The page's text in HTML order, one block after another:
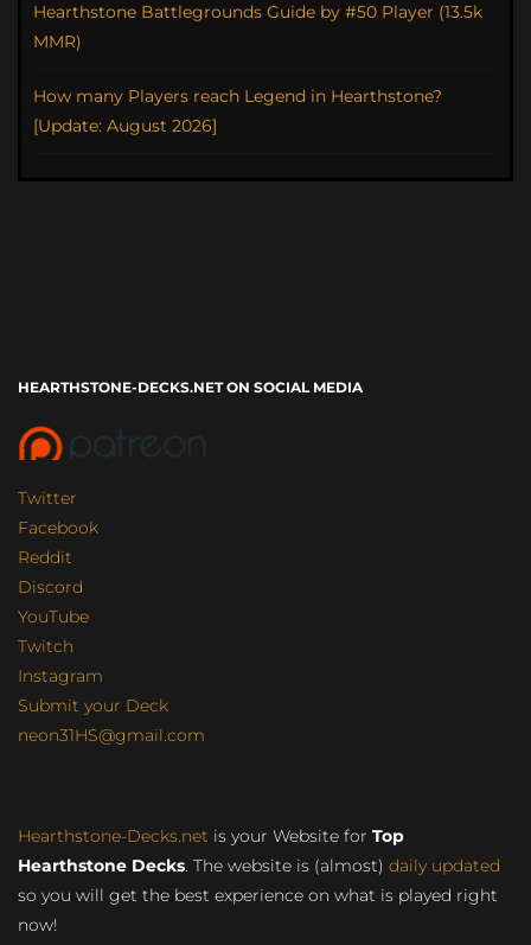
Hearthstone Battlegrounds Guide by #50 Player (13.5k
MMR)
How many Players reach Legend in Hearthstone?
[Update: August 2026]
HEARTHSTONE-DECKS.NET ON SOCIAL MEDIA
Twitter
Facebook
Reddit
Discord
YouTube
Twitch
Instagram
Submit your Deck
neon31HS@gmail.com
Hearthstone-Decks.net is your Website for Top
Hearthstone Decks. The website is (almost) daily updated
so you will get the best experience on what is played right
now!